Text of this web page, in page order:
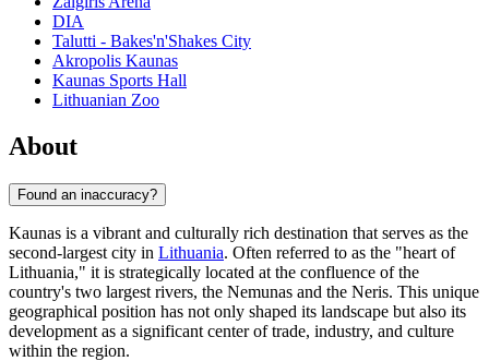
DIA
Talutti - Bakes'n'Shakes City
Akropolis Kaunas
Kaunas Sports Hall
Lithuanian Zoo
About
Found an inaccuracy?
Kaunas is a vibrant and culturally rich destination that serves as the
second-largest city in Lithuania. Often referred to as the "heart of
Lithuania," it is strategically located at the confluence of the
country's two largest rivers, the Nemunas and the Neris. This unique
geographical position has not only shaped its landscape but also its
development as a significant center of trade, industry, and culture
within the region.